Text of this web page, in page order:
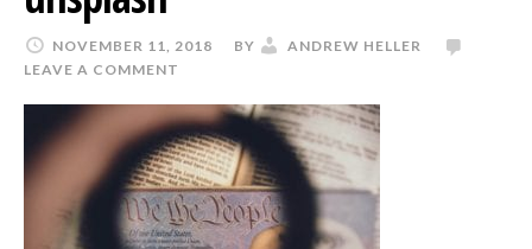
NOVEMBER 11, 2018 BY
ANDREW HELLER
LEAVE A COMMENT